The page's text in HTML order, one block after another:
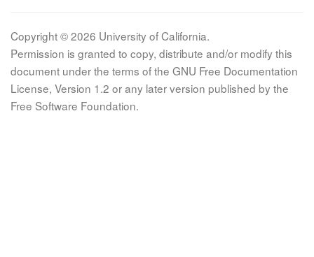
Copyright © 2026 University of California.
Permission is granted to copy, distribute and/or modify this
document under the terms of the GNU Free Documentation
License, Version 1.2 or any later version published by the
Free Software Foundation.